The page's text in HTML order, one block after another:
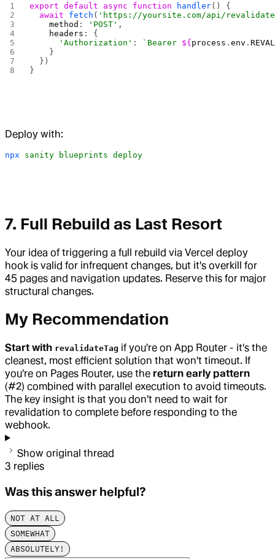
export default async function handler() {
  await
fetch ( 'https://yoursite.com/api/
    method
: 'POST' ,
    headers
: {
      'Authorization'
: `Bearer ${ process .env .
    }
  })
}
Deploy with:
npx sanity blueprints deploy
7. Full Rebuild as Last Resort
Your idea of triggering a full rebuild via Vercel deploy
hook is valid for infrequent changes, but it's overkill for
45 pages and navigation updates. Reserve this for major
structural changes.
My Recommendation
Start with revalidateTag if you're on App Router - it's the
cleanest, most efficient solution that won't timeout. If
you're on Pages Router, use the return early pattern
(#2) combined with parallel execution to avoid timeouts.
The key insight is that you don't need to wait for
revalidation to complete before responding to the
webhook.
Show original thread
3 replies
Was this answer helpful?
NOT AT ALL
SOMEWHAT
ABSOLUTELY!